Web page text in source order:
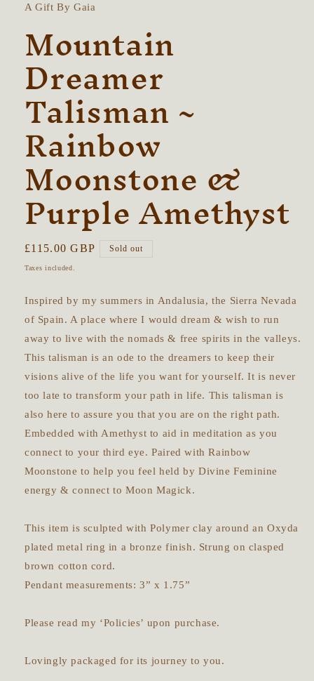
A Gift By Gaia
Mountain
Dreamer
Talisman ~
Rainbow
Moonstone &
Purple Amethyst
Regular
price
£115.00 GBP Sold out
Taxes included.
Inspired by my summers in Andalusia, the Sierra Nevada
of Spain. A place where I would dream & wish to run
away to live with the nomads & free spirits in the valleys.
This talisman is an ode to the dreamers to keep their
visions alive of the life you want for yourself. It is never
too late to transform your path in life. This talisman is
also here to assure you that you are on the right path.
Embedded with Amethyst to aid in meditation as you
connect to your third eye. Paired with Rainbow
Moonstone to help you feel held by Divine Feminine
energy & connect to Moon Magick.
This item is sculpted with Polymer clay around an Oxyda
plated metal ring in a bronze finish. Strung on clasped
brown cotton cord.
Pendant measurements: 3” x 1.75”
Please read my ‘Policies’ upon purchase.
Lovingly packaged for its journey to you.